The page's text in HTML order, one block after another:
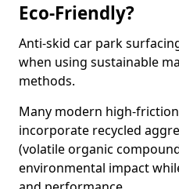
Eco-Friendly?
Anti-skid car park
when using sustainable
methods.
Many modern high-
incorporate recycled
(volatile organic
environmental impact